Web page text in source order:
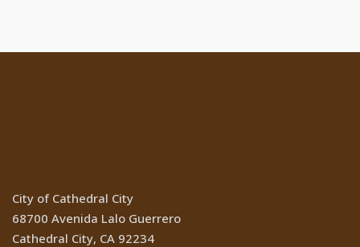
City of Cathedral City
68700 Avenida Lalo Guerrero
Cathedral City, CA 92234